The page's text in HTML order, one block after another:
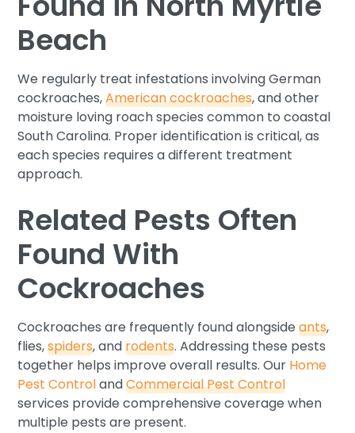
Beach
We regularly treat infestations involving German
cockroaches,American cockroaches, and other
moisture loving roach species common to coastal
South Carolina. Proper identification is critical, as
each species requires a different treatment
approach.
Related Pests Often
Found With
Cockroaches
Cockroaches are frequently found alongsideants,
flies,spiders, androdents. Addressing these pests
together helps improve overall results. Our Home
Pest ControlandCommercial Pest Control
services provide comprehensive coverage when
multiple pests are present.